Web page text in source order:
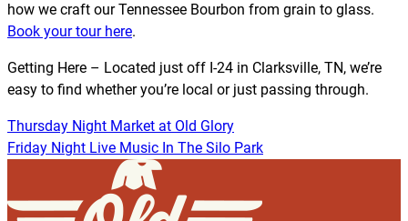
how we craft our Tennessee Bourbon from grain to glass.
Book your tour here.
Getting Here – Located just off I-24 in Clarksville, TN, we’re
easy to find whether you’re local or just passing through.
Thursday Night Market at Old Glory
Friday Night Live Music In The Silo Park